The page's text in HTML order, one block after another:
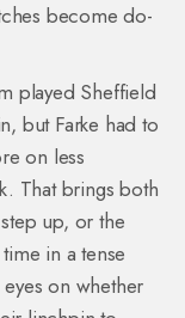
become do-
played Sheffield
but Farke had to
on less
That brings both
up, or the
in a tense
on whether